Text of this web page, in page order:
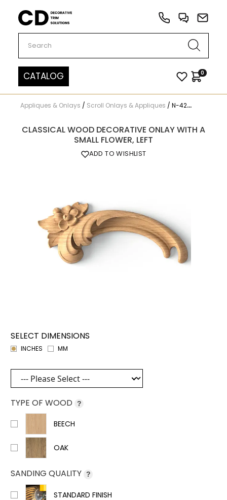
Carved Decor
CATALOG 0
Appliques & Onlays / Scroll Onlays & Appliques / N-424L
CLASSICAL WOOD DECORATIVE ONLAY WITH A
SMALL FLOWER, LEFT
ADD TO WISHLIST
SELECT DIMENSIONS
INCHES MM
TYPE OF WOOD ?
BEECH
OAK
SANDING QUALITY ?
STANDARD FINISH